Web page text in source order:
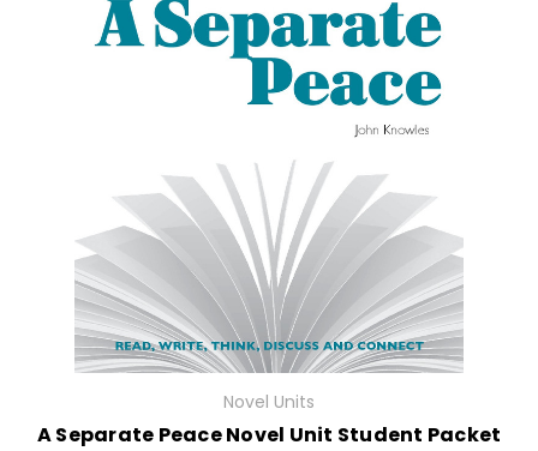
Novel Units
A Separate Peace Novel Unit Student Packet